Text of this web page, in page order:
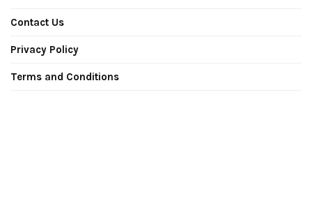
Contact Us
Privacy Policy
Terms and Conditions